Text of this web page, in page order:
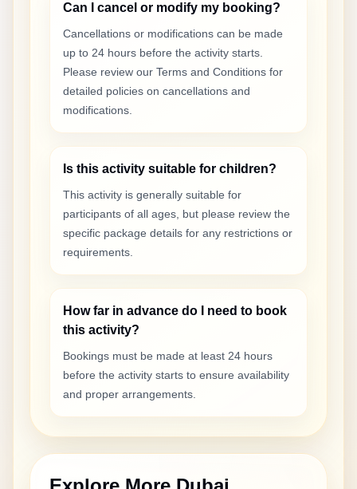
Can I cancel or modify my booking?
Cancellations or modifications can be made
up to 24 hours before the activity starts.
Please review our Terms and Conditions for
detailed policies on cancellations and
modifications.
Is this activity suitable for children?
This activity is generally suitable for
participants of all ages, but please review the
specific package details for any restrictions or
requirements.
How far in advance do I need to book
this activity?
Bookings must be made at least 24 hours
before the activity starts to ensure availability
and proper arrangements.